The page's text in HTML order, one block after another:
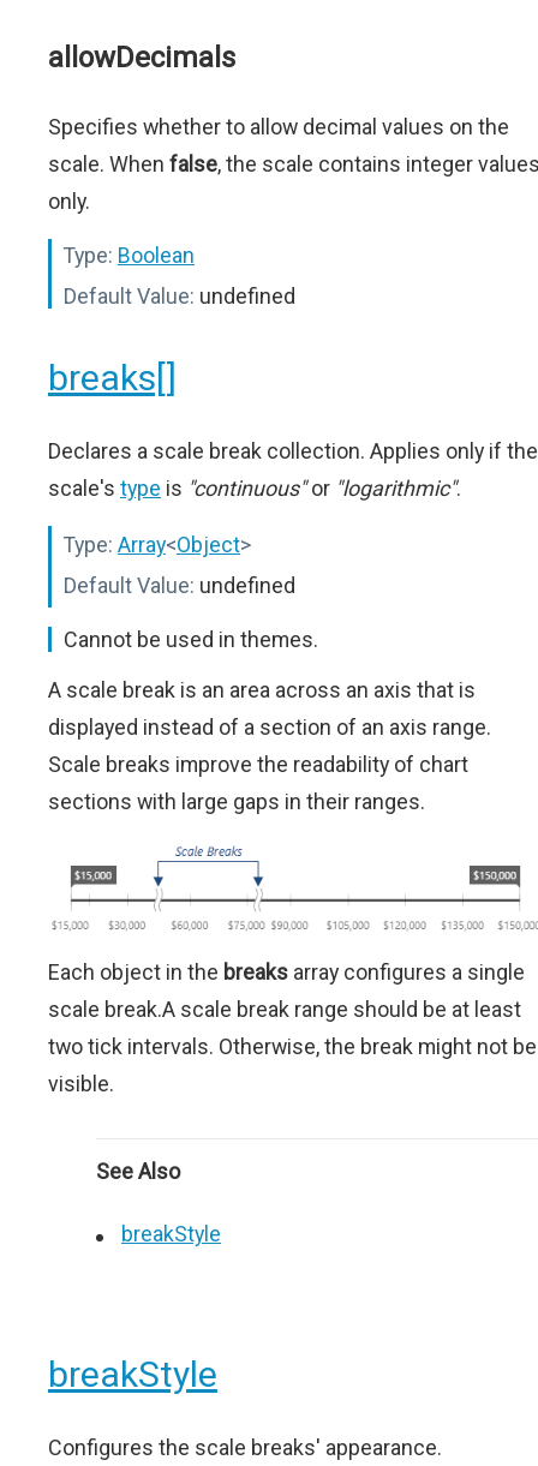
allowDecimals
Specifies whether to allow decimal values on the
scale. When false, the scale contains integer
only.
Type: Boolean
Default Value: undefined
breaks[]
Declares a scale break collection. Applies only if the
scale's type is "continuous"or "logarithmic".
Type: Array<Object>
Default Value: undefined
Cannot be used in themes.
A scale break is an area across an axis that is
displayed instead of a section of an axis range.
Scale breaks improve the readability of chart
sections with large gaps in their ranges.
Each object in the breaks array configures a single
scale break.A scale break range should be at least
two tick intervals. Otherwise, the break might not be
visible.
See Also
breakStyle
breakStyle
Configures the scale breaks' appearance.